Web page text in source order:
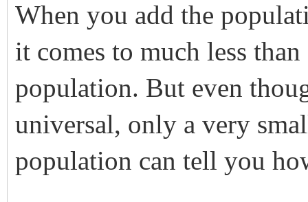
When you add the
it comes to much less
population. But even
universal, only a very
population can tell you